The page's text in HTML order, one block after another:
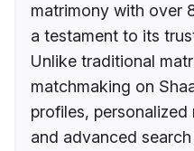
matrimony with over
a testament to its
Unlike traditional
matchmaking on
profiles,
and advanced